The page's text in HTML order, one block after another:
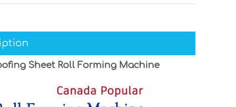
Sheet Roll Forming Machine